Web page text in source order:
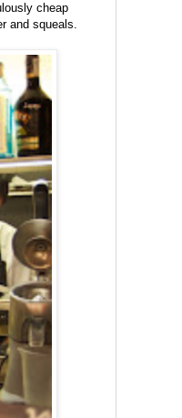
cheap
and squeals.